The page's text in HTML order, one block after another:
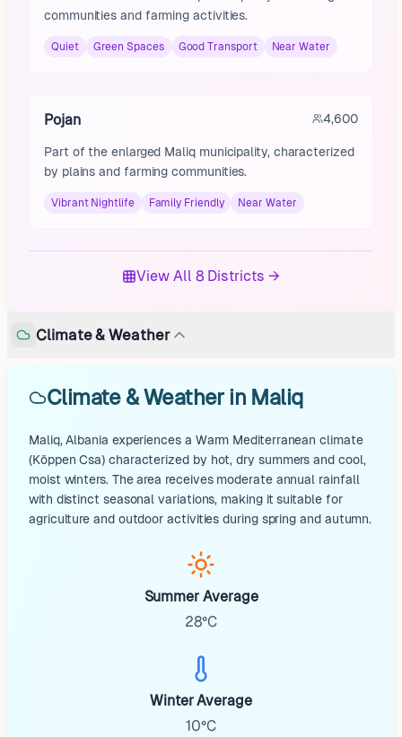
communities and farming activities.
Quiet Green Spaces Good Transport Near Water
Pojan 4,600
Part of the enlarged Maliq municipality, characterized
by plains and farming communities.
Vibrant Nightlife Family Friendly Near Water
View All 8 Districts →
Climate & Weather
Climate & Weather in Maliq
Maliq, Albania experiences a Warm Mediterranean climate
(Köppen Csa) characterized by hot, dry summers and cool,
moist winters. The area receives moderate annual rainfall
with distinct seasonal variations, making it suitable for
agriculture and outdoor activities during spring and autumn.
Summer Average
28°C
Winter Average
10°C